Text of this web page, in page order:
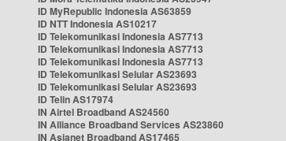
ID MyRepublic Indonesia AS63859
ID NTT Indonesia AS10217
ID Telekomunikasi Indonesia AS7713
ID Telekomunikasi Indonesia AS7713
ID Telekomunikasi Indonesia AS7713
ID Telekomunikasi Selular AS23693
ID Telekomunikasi Selular AS23693
ID Telin AS17974
IN Airtel Broadband AS24560
IN Alliance Broadband Services AS23860
IN Asianet Broadband AS17465